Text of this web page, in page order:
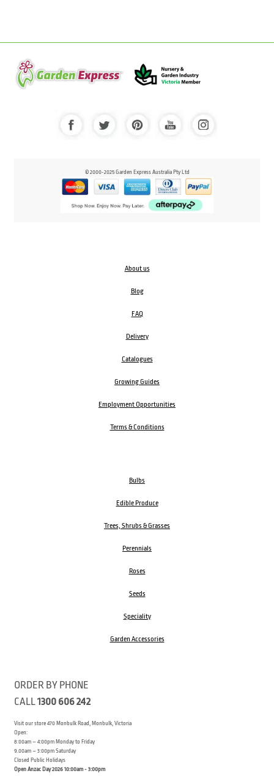
© 2000-2025 Garden Express Australia Pty Ltd
About us
Blog
FAQ
Delivery
Catalogues
Growing Guides
Employment Opportunities
Terms & Conditions
Bulbs
Edible Produce
Trees, Shrubs & Grasses
Perennials
Roses
Seeds
Speciality
Garden Accessories
ORDER BY PHONE
CALL1300 606 242
Visit our store 470 Monbulk Road, Monbulk, Victoria
Open:
8:00am – 4:00pm Monday to Friday
9.00am – 3:00pm Saturday
Closed Public Holidays
Open Anzac Day 2026 10:00am - 3:00pm